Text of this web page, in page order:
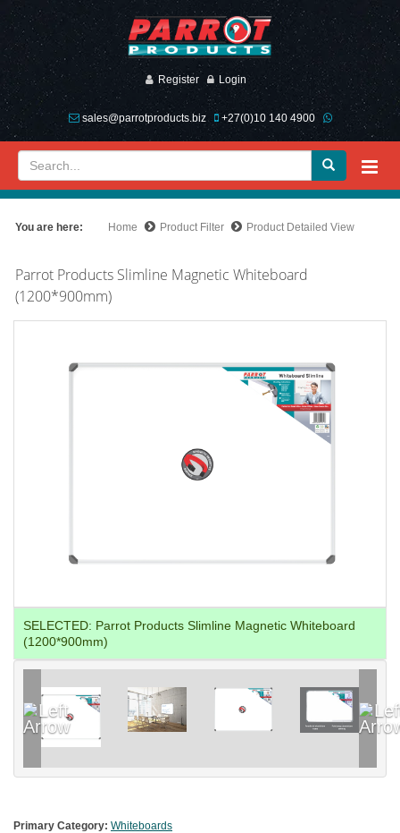
Register Login
sales@parrotproducts.biz +27(0)10 140 4900
You are here: Home Product Filter Product Detailed View
Parrot Products Slimline Magnetic Whiteboard
(1200*900mm)
SELECTED: Parrot Products Slimline Magnetic Whiteboard
(1200*900mm)
Primary Category: Whiteboards